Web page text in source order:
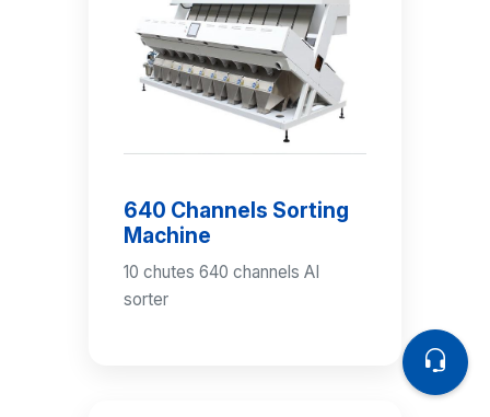
640 Channels Sorting
Machine
10 chutes 640 channels AI
sorter